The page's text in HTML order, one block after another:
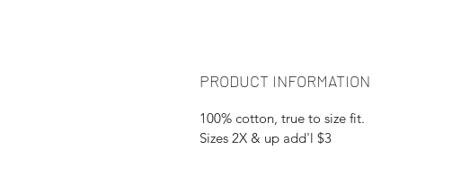
PRODUCT INFORMATION
100% cotton, true to size fit.
Sizes 2X & up add'l $3